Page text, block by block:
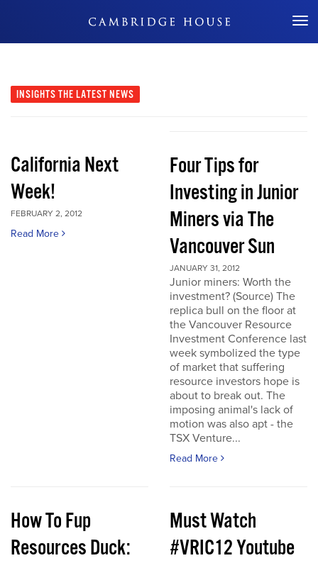
Don't Miss Out
INSIGHTS THE LATEST NEWS
California Next
Week!
FEBRUARY 2, 2012
Read More
Four Tips for
Investing in Junior
Miners via The
Vancouver Sun
JANUARY 31, 2012
Junior miners: Worth the
investment? (Source) The
replica bull on the floor at
the Vancouver Resource
Investment Conference last
week symbolized the type
of market that suffering
resource investors hope is
about to break out. The
imposing animal's lack of
motion was also apt - the
TSX Venture...
Read More
How To Fup
Resources Duck:
Must Watch
#VRIC12 Youtube